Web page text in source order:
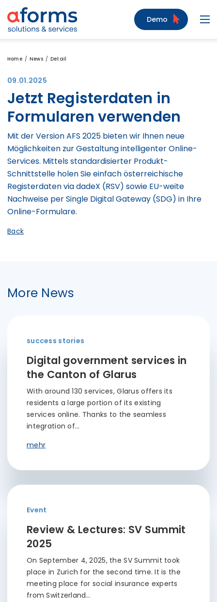
to Content
to Menu
to Search
Demo
Home News Detail
09.01.2025
Jetzt Registerdaten in
Formularen verwenden
Mit der Version AFS 2025 bieten wir Ihnen neue
Möglichkeiten zur Gestaltung intelligenter Online-
Services. Mittels standardisierter Produkt-
Schnittstelle holen Sie einfach österreichische
Registerdaten via dadeX (RSV) sowie EU-weite
Nachweise per Single Digital Gateway (SDG) in Ihre
Online-Formulare.
Back
More News
success stories
Digital government services in
the Canton of Glarus
With around 130 services, Glarus offers its
residents a large portion of its existing
services online. Thanks to the seamless
integration of…
mehr
Event
Review & Lectures: SV Summit
2025
On September 4, 2025, the SV Summit took
place in Zurich for the second time. It is the
meeting place for social insurance experts
from Switzerland…